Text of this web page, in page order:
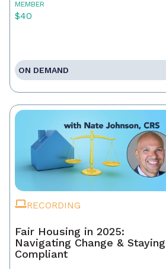
MEMBER
$40
ON DEMAND
RECORDING
Fair Housing in 2025:
Navigating Change & Staying
Compliant